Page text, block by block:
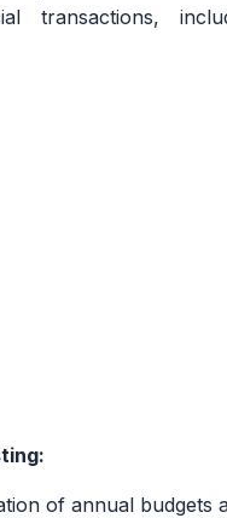
transactions,
of annual budgets